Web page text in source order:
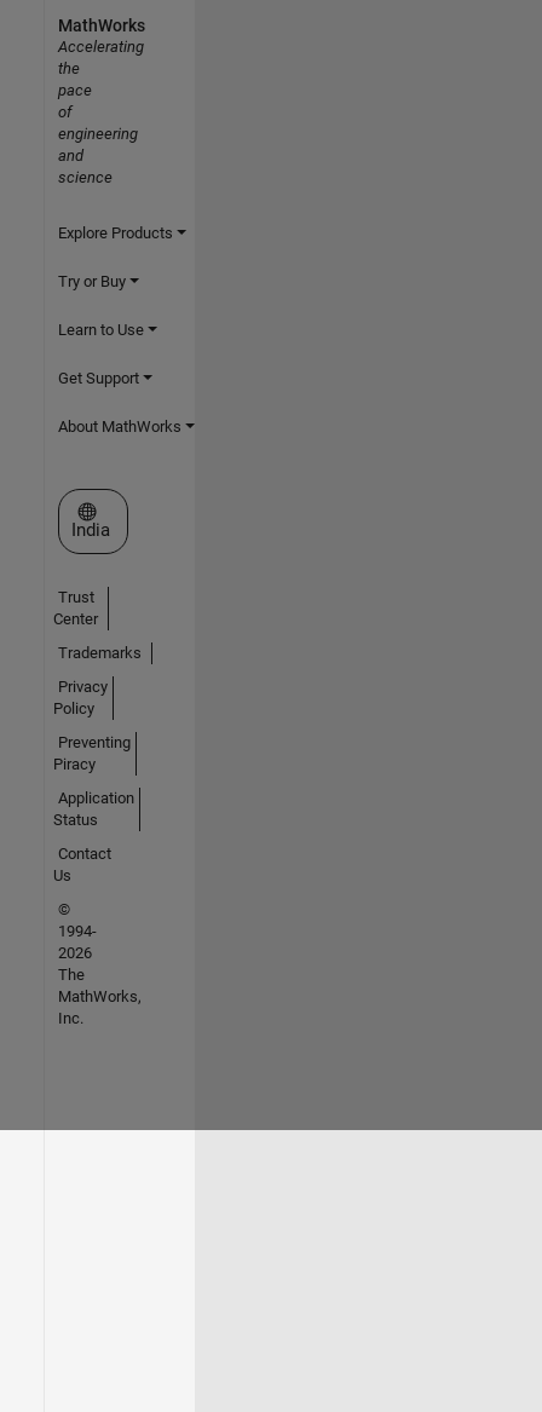
MathWorks
Accelerating
the
pace
of
engineering
and
science
Explore Products
Try or Buy
Learn to Use
Get Support
About MathWorks
Select a Web Site
India
Trust
Center
Trademarks
Privacy
Policy
Preventing
Piracy
Application
Status
Contact
Us
©
1994-
2026
The
MathWorks,
Inc.